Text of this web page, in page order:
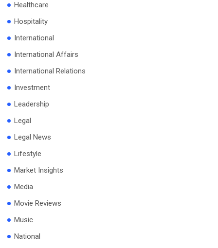
Healthcare
Hospitality
International
International Affairs
International Relations
Investment
Leadership
Legal
Legal News
Lifestyle
Market Insights
Media
Movie Reviews
Music
National